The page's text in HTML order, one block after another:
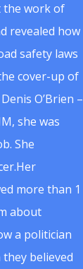
the work of
revealed how
safety laws
cover-up of
O’Brien –
she was
She
more than 1
about
a politician
believed